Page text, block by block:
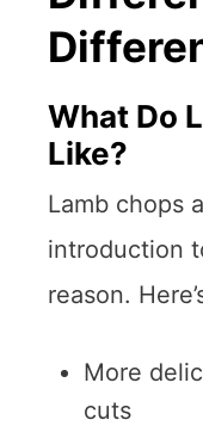
What Do
Like?
Lamb chops
introduction
reason.
More
cuts